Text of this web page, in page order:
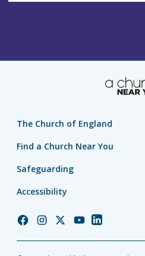
The Church of England
Find a Church Near You
Safeguarding
Accessibility
ChurchChurchChurchChurchChurch